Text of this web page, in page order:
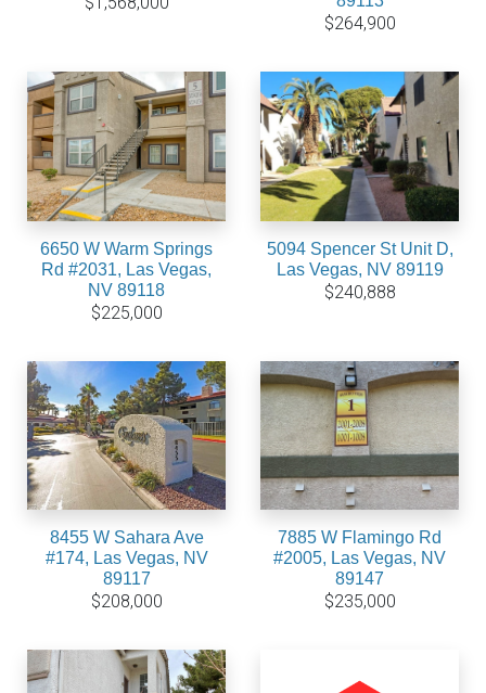
$264,900
6650 W Warm Springs
Rd #2031, Las Vegas,
NV 89118
$225,000
5094 Spencer St Unit D,
Las Vegas, NV 89119
$240,888
8455 W Sahara Ave
#174, Las Vegas, NV
89117
$208,000
7885 W Flamingo Rd
#2005, Las Vegas, NV
89147
$235,000